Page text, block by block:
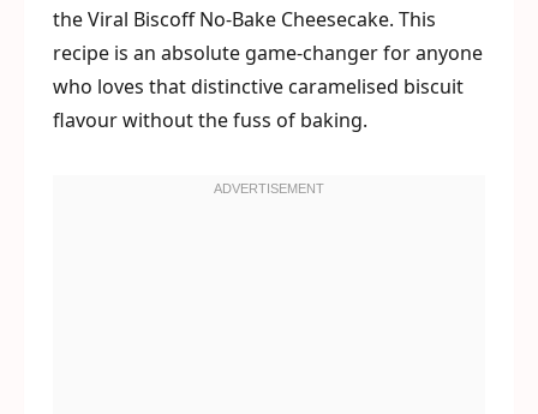
the Viral Biscoff No-Bake Cheesecake. This
recipe is an absolute game-changer for anyone
who loves that distinctive caramelised biscuit
flavour without the fuss of baking.